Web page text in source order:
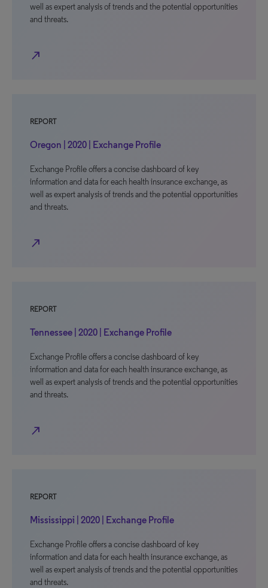
well as expert analysis of trends and the potential opportunities
and threats.
north_east
REPORT
Oregon | 2020 | Exchange Profile
Exchange Profile offers a concise dashboard of key
information and data for each health insurance exchange, as
well as expert analysis of trends and the potential opportunities
and threats.
north_east
REPORT
Tennessee | 2020 | Exchange Profile
Exchange Profile offers a concise dashboard of key
information and data for each health insurance exchange, as
well as expert analysis of trends and the potential opportunities
and threats.
north_east
REPORT
Mississippi | 2020 | Exchange Profile
Exchange Profile offers a concise dashboard of key
information and data for each health insurance exchange, as
well as expert analysis of trends and the potential opportunities
and threats.